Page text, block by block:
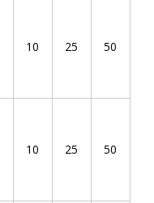
10 25 50
10 25 50